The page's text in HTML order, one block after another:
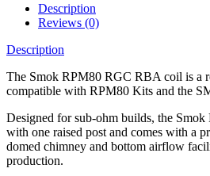
Description
Reviews (0)
Description
The Smok RPM80 RGC RBA coil is a
compatible with RPM80 Kits and the
Designed for sub-ohm builds, the
with one raised post and comes with a
domed chimney and bottom airflow
production.